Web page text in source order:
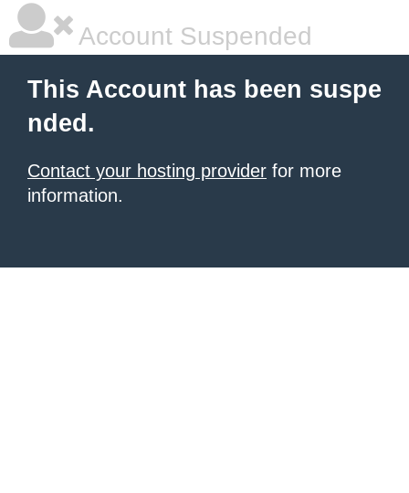
Account Suspended
This Account has been suspe
nded.
Contact your hosting provider for more
information.